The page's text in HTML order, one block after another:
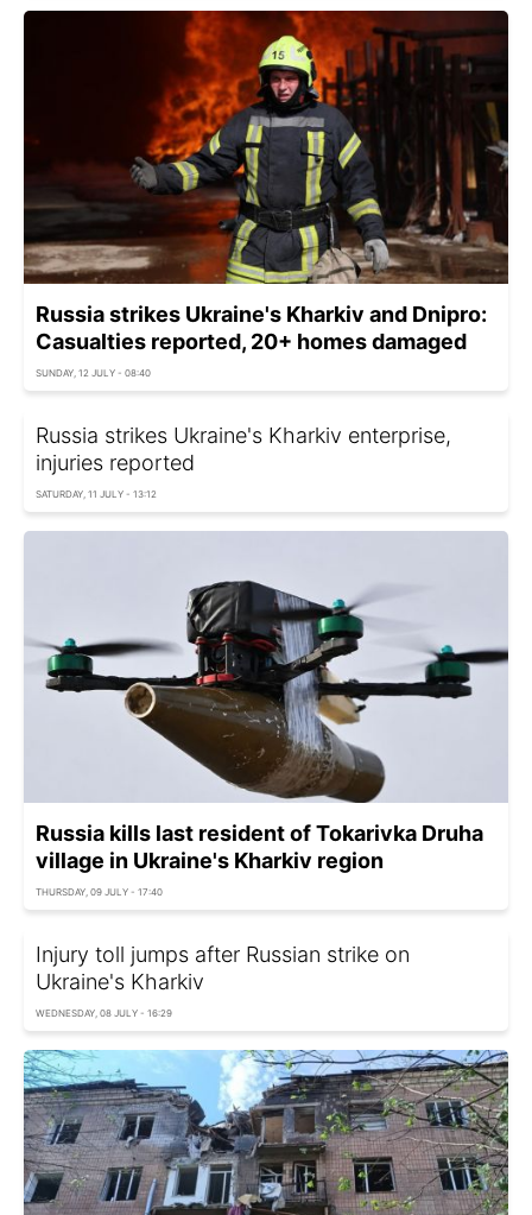
Russia strikes Ukraine's Kharkiv and Dnipro:
Casualties reported, 20+ homes damaged
SUNDAY, 12 JULY - 08:40
Russia strikes Ukraine's Kharkiv enterprise,
injuries reported
SATURDAY, 11 JULY - 13:12
Russia kills last resident of Tokarivka Druha
village in Ukraine's Kharkiv region
THURSDAY, 09 JULY - 17:40
Injury toll jumps after Russian strike on
Ukraine's Kharkiv
WEDNESDAY, 08 JULY - 16:29